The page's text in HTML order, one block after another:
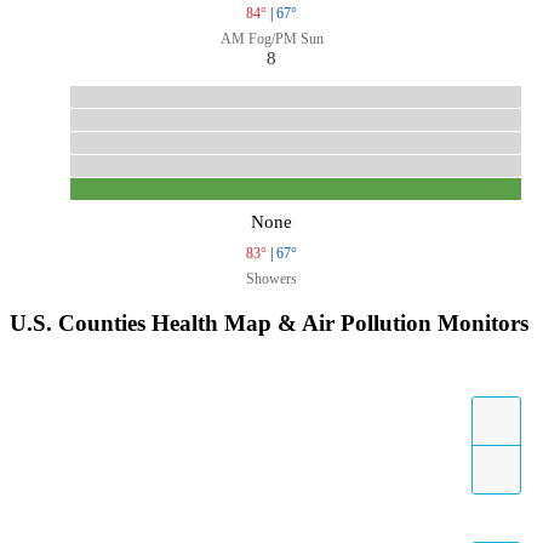
84° | 67°
AM Fog/PM Sun
8
None
83° | 67°
Showers
U.S. Counties Health Map & Air Pollution Monitors